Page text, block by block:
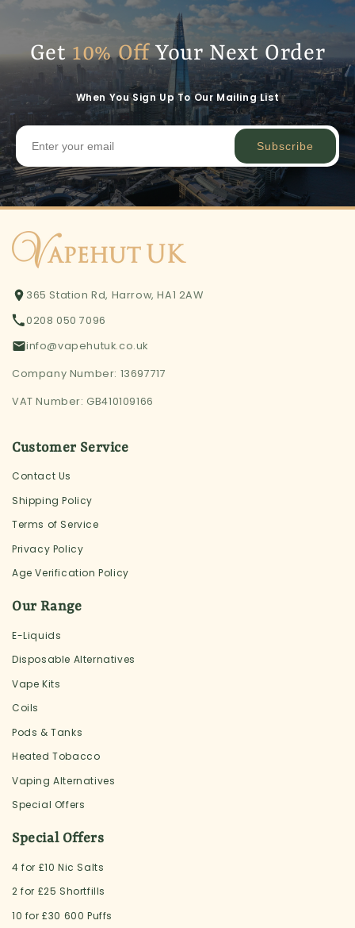
Get10% OffYour Next Order
When You Sign Up To Our Mailing List
Subscribe
365 Station Rd, Harrow, HA1 2AW
0208 050 7096
info@vapehutuk.co.uk
Company Number: 13697717
VAT Number: GB410109166
Customer Service
Contact Us
Shipping Policy
Terms of Service
Privacy Policy
Age Verification Policy
Our Range
E-Liquids
Disposable Alternatives
Vape Kits
Coils
Pods & Tanks
Heated Tobacco
Vaping Alternatives
Special Offers
Special Offers
4 for £10 Nic Salts
2 for £25 Shortfills
10 for £30 600 Puffs